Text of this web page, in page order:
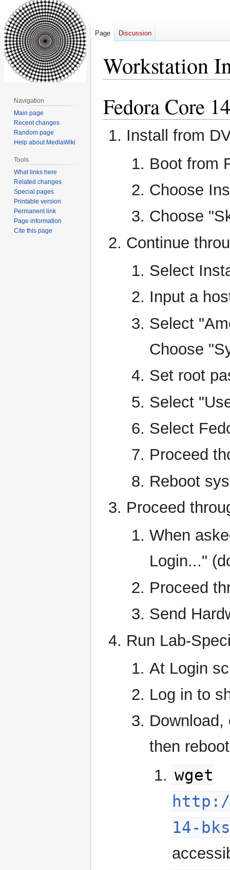
Workstation
to
navigation
to
search
Fedora Core 14
Install from
Boot from
Choose
Choose
Continue
Select
Input a
Select
Choose
Set root
Select
Select
Proceed
Reboot
Proceed
When
Login..."
Proceed
Send
Run Lab-
At Login
Log in to
then reboot
wget
14-
Page Discussion
Navigation
Main page
Recent changes
Random page
Help about MediaWiki
Tools
What links here
Related changes
Special pages
Printable version
Permanent link
Page information
Cite this page